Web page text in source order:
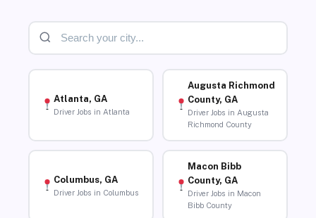
Atlanta, GA
Driver Jobs in Atlanta
Augusta Richmond
County, GA
Driver Jobs in Augusta
Richmond County
Columbus, GA
Driver Jobs in Columbus
Macon Bibb
County, GA
Driver Jobs in Macon
Bibb County